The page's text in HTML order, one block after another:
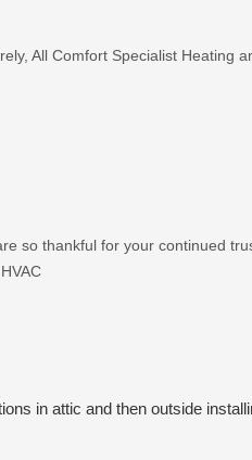
All Comfort Specialist Heating
so thankful for your continued
in attic and then outside